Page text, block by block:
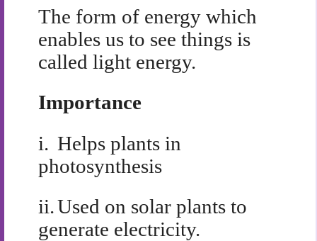
The form of energy which
enables us to see things is
called light energy.
Importance
i. Helps plants in
photosynthesis
ii.Used on solar plants to
generate electricity.